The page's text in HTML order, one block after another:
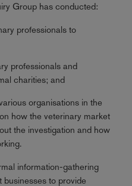
Group has conducted:
professionals to
professionals and
charities; and
organisations in the
how the veterinary market
the investigation and how
information-gathering
businesses to provide